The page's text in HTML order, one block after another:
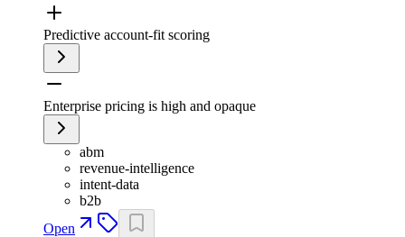
Predictive account-fit scoring
Enterprise pricing is high and opaque
abm
revenue-intelligence
intent-data
b2b
Open